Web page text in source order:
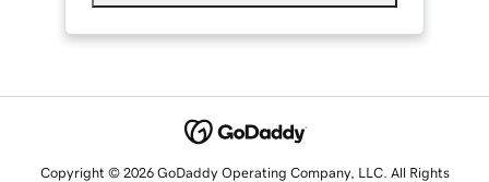
Copyright © 2026 GoDaddy Operating Company, LLC. All Rights